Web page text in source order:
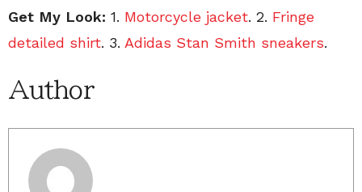
Get My Look: 1. Motorcycle jacket. 2. Fringe
detailed shirt. 3. Adidas Stan Smith sneakers.
Author